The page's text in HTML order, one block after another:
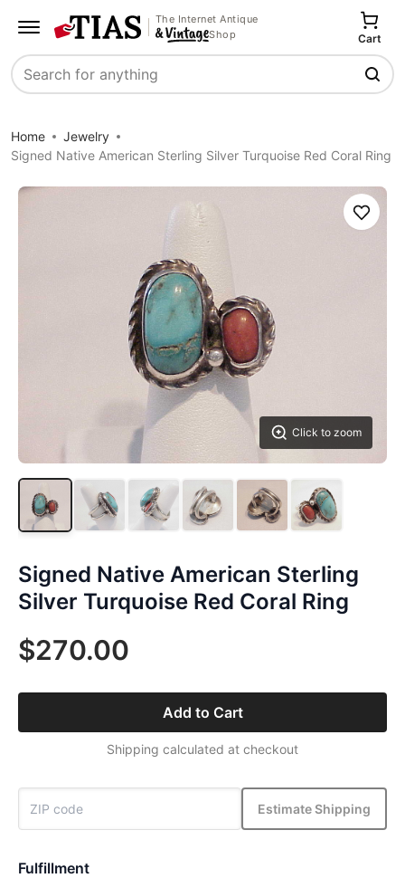
The Internet Antique
Shop
Search
Cart
Home
Jewelry
Signed Native American Sterling Silver Turquoise Red Coral Ring
Click to zoom
Save
Signed Native American Sterling
Silver Turquoise Red Coral Ring
$270.00
Add to Cart
Shipping calculated at checkout
Estimate Shipping
Fulfillment